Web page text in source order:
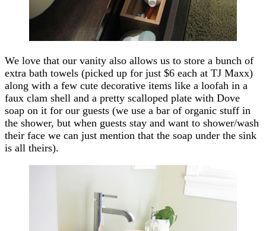
We love that our vanity also allows us to store a bunch of
extra bath towels (picked up for just $6 each at TJ Maxx)
along with a few cute decorative items like a loofah in a
faux clam shell and a pretty scalloped plate with Dove
soap on it for our guests (we use a bar of organic stuff in
the shower, but when guests stay and want to shower/wash
their face we can just mention that the soap under the sink
is all theirs).